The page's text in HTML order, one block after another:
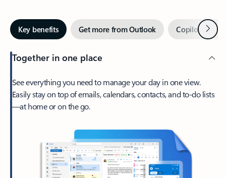
Key benefits Get more from Outlook Copilot inNext
Together in one place
See everything you need to manage your day in one view.
Easily stay on top of emails, calendars, contacts, and to-do lists
—at home or on the go.